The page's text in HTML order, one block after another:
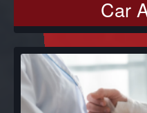
Car